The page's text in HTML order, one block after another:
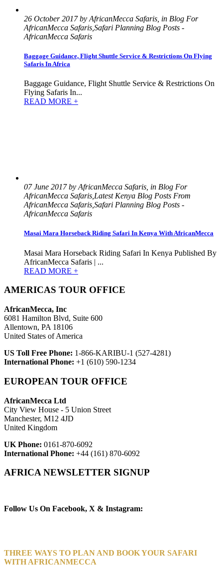
26 October 2017 by AfricanMecca Safaris, in Blog For
AfricanMecca Safaris,Safari Planning Blog Posts -
AfricanMecca Safaris
Baggage Guidance, Flight Shuttle Service & Restrictions On Flying
Safaris In Africa
Baggage Guidance, Flight Shuttle Service & Restrictions On
Flying Safaris In...
READ MORE +
07 June 2017 by AfricanMecca Safaris, in Blog For
AfricanMecca Safaris,Latest Kenya Blog Posts From
AfricanMecca Safaris,Safari Planning Blog Posts -
AfricanMecca Safaris
Masai Mara Horseback Riding Safari In Kenya With AfricanMecca
Masai Mara Horseback Riding Safari In Kenya Published By
AfricanMecca Safaris | ...
READ MORE +
AMERICAS TOUR OFFICE
AfricanMecca, Inc
6081 Hamilton Blvd, Suite 600
Allentown, PA 18106
United States of America
US Toll Free Phone: 1-866-KARIBU-1 (527-4281)
International Phone: +1 (610) 590-1234
EUROPEAN TOUR OFFICE
AfricanMecca Ltd
City View House - 5 Union Street
Manchester, M12 4JD
United Kingdom
UK Phone: 0161-870-6092
International Phone: +44 (161) 870-6092
AFRICA NEWSLETTER SIGNUP
Follow Us On Facebook, X & Instagram:
THREE WAYS TO PLAN AND BOOK YOUR SAFARI
WITH AFRICANMECCA